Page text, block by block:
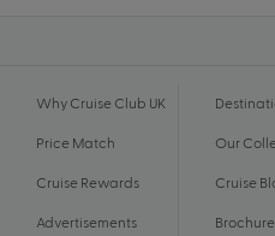
Why Cruise Club UK
Price Match
Cruise Rewards
Advertisements
Our
Cruise